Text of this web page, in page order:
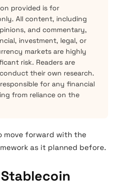
provided is for
All content, including
and commentary,
investment, legal, or
markets are highly
risk. Readers are
their own research.
for any financial
from reliance on the
move forward with the
as it planned before.